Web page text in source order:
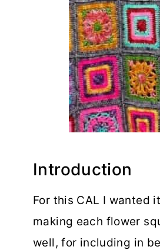
Introduction
For this CAL I wanted
making each flower
well, for including in